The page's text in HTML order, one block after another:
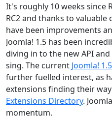
It's roughly 10 weeks since
RC2 and thanks to
have been improvements
Joomla! 1.5 has been
diving in to the new API
sing. The current Joomla!
further fuelled interest, as
extensions finding their
Extensions Directory.
momentum.